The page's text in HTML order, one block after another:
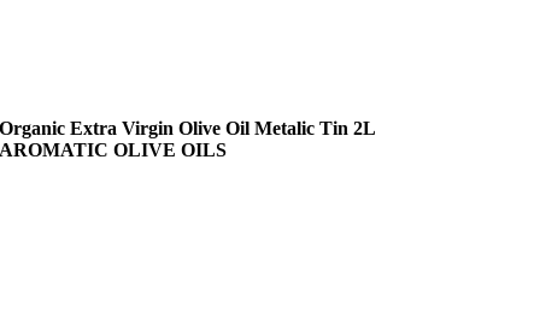
Organic Extra Virgin Olive Oil Metalic Tin 2L
AROMATIC OLIVE OILS